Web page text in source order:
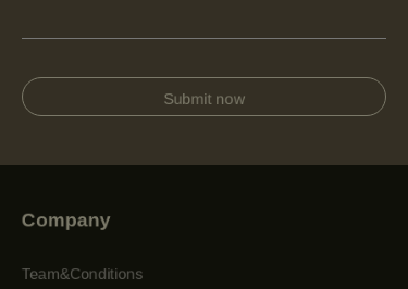
Submit now
Company
Team&Conditions